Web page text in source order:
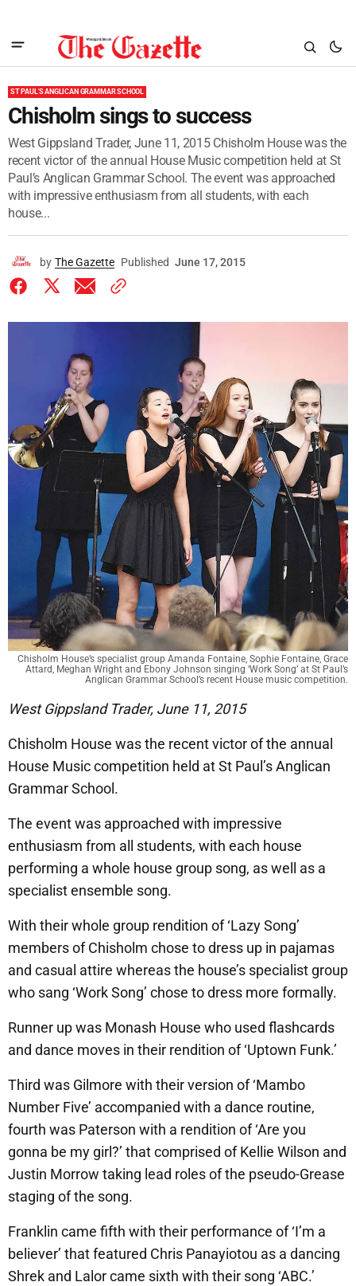
ST PAUL'S ANGLICAN GRAMMAR SCHOOL
Chisholm sings to success
West Gippsland Trader, June 11, 2015 Chisholm House was the
recent victor of the annual House Music competition held at St
Paul’s Anglican Grammar School. The event was approached
with impressive enthusiasm from all students, with each
house...
by The Gazette Published June 17, 2015
Chisholm House’s specialist group Amanda Fontaine, Sophie Fontaine, Grace
Attard, Meghan Wright and Ebony Johnson singing ‘Work Song’ at St Paul’s
Anglican Grammar School’s recent House music competition.
West Gippsland Trader, June 11, 2015
Chisholm House was the recent victor of the annual
House Music competition held at St Paul’s Anglican
Grammar School.
The event was approached with impressive
enthusiasm from all students, with each house
performing a whole house group song, as well as a
specialist ensemble song.
With their whole group rendition of ‘Lazy Song’
members of Chisholm chose to dress up in pajamas
and casual attire whereas the house’s specialist group
who sang ‘Work Song’ chose to dress more formally.
Runner up was Monash House who used flashcards
and dance moves in their rendition of ‘Uptown Funk.’
Third was Gilmore with their version of ‘Mambo
Number Five’ accompanied with a dance routine,
fourth was Paterson with a rendition of ‘Are you
gonna be my girl?’ that comprised of Kellie Wilson and
Justin Morrow taking lead roles of the pseudo-Grease
staging of the song.
Franklin came fifth with their performance of ‘I’m a
believer’ that featured Chris Panayiotou as a dancing
Shrek and Lalor came sixth with their song ‘ABC.’